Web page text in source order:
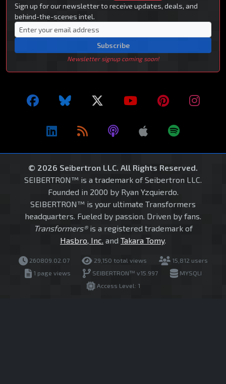
Sign up for our newsletter to receive updates, deals, and
behind-the-scenes intel.
Subscribe
Newsletter signup coming soon!
© 2026 Seibertron LLC. All Rights Reserved.
SEIBERTRON™ is a trademark of Seibertron LLC.
Founded in 2000 by Ryan Yzquierdo.
SEIBERTRON™ is your ultimate Transformers
headquarters. Fueled by passion. Driven by fans.
Transformers®is a registered trademark of
Hasbro, Inc. and Takara Tomy.
260809.02.07 29,150 total views
15,812 users
1 page views
SEIBERTRON™ v15.997
MYSQLI
Access Level: 1